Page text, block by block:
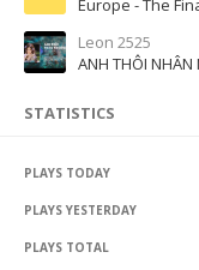
Leon 2525
STATISTICS
PLAYS TODAY
PLAYS YESTERDAY
PLAYS TOTAL